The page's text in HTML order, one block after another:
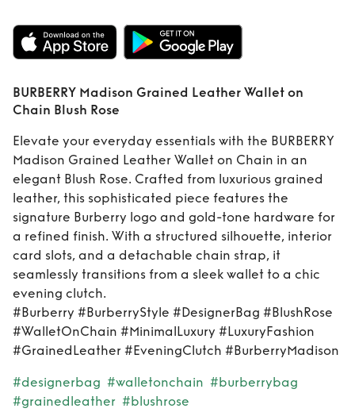
Rent BURBERRY
Madison Grained
Leather Wallet on
Chain Blush Rose
BURBERRY Madison Grained Leather Wallet on
Chain Blush Rose
Elevate your everyday essentials with the BURBERRY
Madison Grained Leather Wallet on Chain in an
elegant Blush Rose. Crafted from luxurious grained
leather, this sophisticated piece features the
signature Burberry logo and gold-tone hardware for
a refined finish. With a structured silhouette, interior
card slots, and a detachable chain strap, it
seamlessly transitions from a sleek wallet to a chic
evening clutch.
#Burberry #BurberryStyle #DesignerBag #BlushRose
#WalletOnChain #MinimalLuxury #LuxuryFashion
#GrainedLeather #EveningClutch #BurberryMadison
#designerbag #walletonchain #burberrybag
#grainedleather #blushrose